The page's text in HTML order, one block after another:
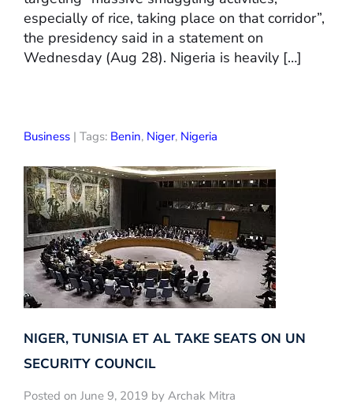
especially of rice, taking place on that corridor”,
the presidency said in a statement on
Wednesday (Aug 28). Nigeria is heavily […]
Business | Tags: Benin, Niger, Nigeria
NIGER, TUNISIA ET AL TAKE SEATS ON UN
SECURITY COUNCIL
Posted on June 9, 2019 by Archak Mitra